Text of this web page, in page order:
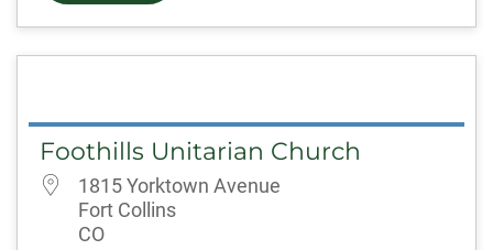
Foothills Unitarian Church
1815 Yorktown Avenue
Fort Collins
CO